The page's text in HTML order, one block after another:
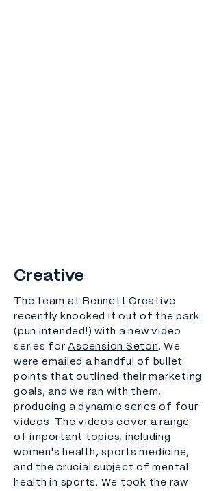
Creative
The team at Bennett Creative
recently knocked it out of the park
(pun intended!) with a new video
series forAscension Seton. We
were emailed a handful of bullet
points that outlined their marketing
goals, and we ran with them,
producing a dynamic series of four
videos. The videos cover a range
of important topics, including
women's health, sports medicine,
and the crucial subject of mental
health in sports. We took the raw